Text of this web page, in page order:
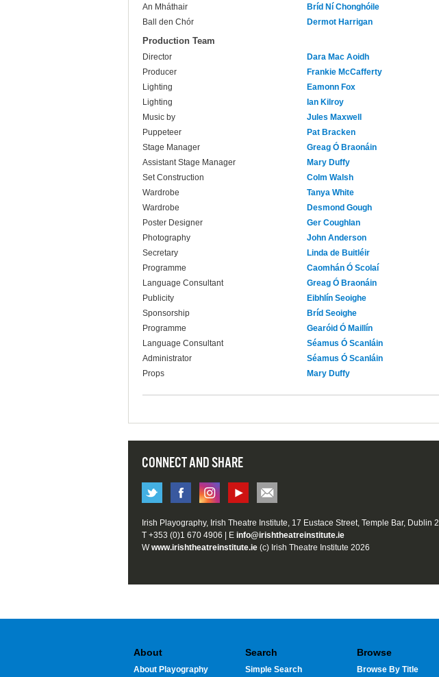
An Mháthair
Bríd Ní Chonghóile
Ball den Chór
Dermot Harrigan
Production Team
Director
Dara Mac Aoidh
Producer
Frankie McCafferty
Lighting
Eamonn Fox
Lighting
Ian Kilroy
Music by
Jules Maxwell
Puppeteer
Pat Bracken
Stage Manager
Greag Ó Braonáin
Assistant Stage Manager
Mary Duffy
Set Construction
Colm Walsh
Wardrobe
Tanya White
Wardrobe
Desmond Gough
Poster Designer
Ger Coughlan
Photography
John Anderson
Secretary
Linda de Buitléir
Programme
Caomhán Ó Scolaí
Language Consultant
Greag Ó Braonáin
Publicity
Eibhlín Seoighe
Sponsorship
Bríd Seoighe
Programme
Gearóid Ó Maillín
Language Consultant
Séamus Ó Scanláin
Administrator
Séamus Ó Scanláin
Props
Mary Duffy
CONNECT AND SHARE
Irish Playography, Irish Theatre Institute, 17 Eustace Street, Temple Bar, Dublin 2
T +353 (0)1 670 4906 | E info@irishtheatreinstitute.ie
Wwww.irishtheatreinstitute.ie (c) Irish Theatre Institute 2026
About
About Playography
Search
Simple Search
Browse
Browse By Title